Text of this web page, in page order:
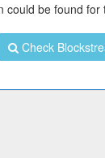
could be found
Check